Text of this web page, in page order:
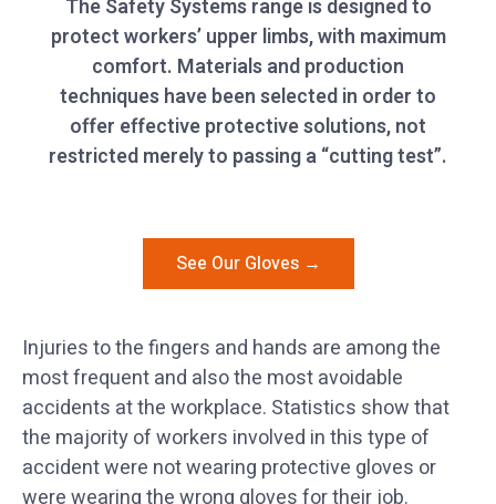
The Safety Systems range is designed to
protect workers’ upper limbs, with maximum
comfort. Materials and production
techniques have been selected in order to
offer effective protective solutions, not
restricted merely to passing a “cutting test”.
See Our Gloves →
Injuries to the fingers and hands are among the
most frequent and also the most avoidable
accidents at the workplace. Statistics show that
the majority of workers involved in this type of
accident were not wearing protective gloves or
were wearing the wrong gloves for their job.